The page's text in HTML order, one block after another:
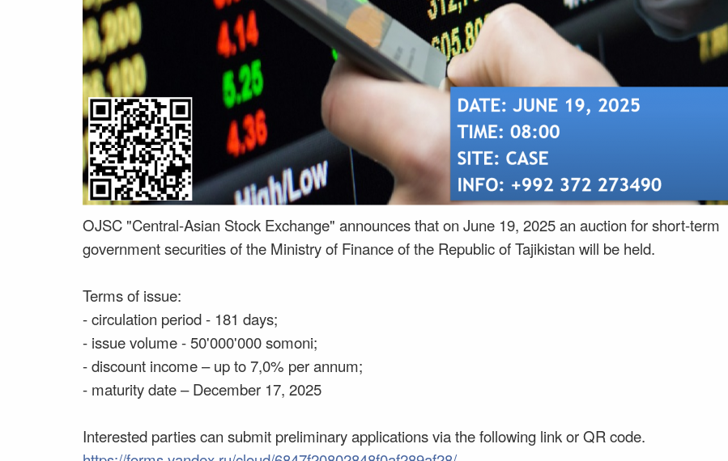
OJSC "Central-Asian Stock Exchange" announces that on June 19, 2025 an auction for short-term
government securities of the Ministry of Finance of the Republic of Tajikistan will be held.
Terms of issue:
- circulation period - 181 days;
- issue volume - 50'000'000 somoni;
- discount income – up to 7,0% per annum;
- maturity date – December 17, 2025
Interested parties can submit preliminary applications via the following link or QR code.